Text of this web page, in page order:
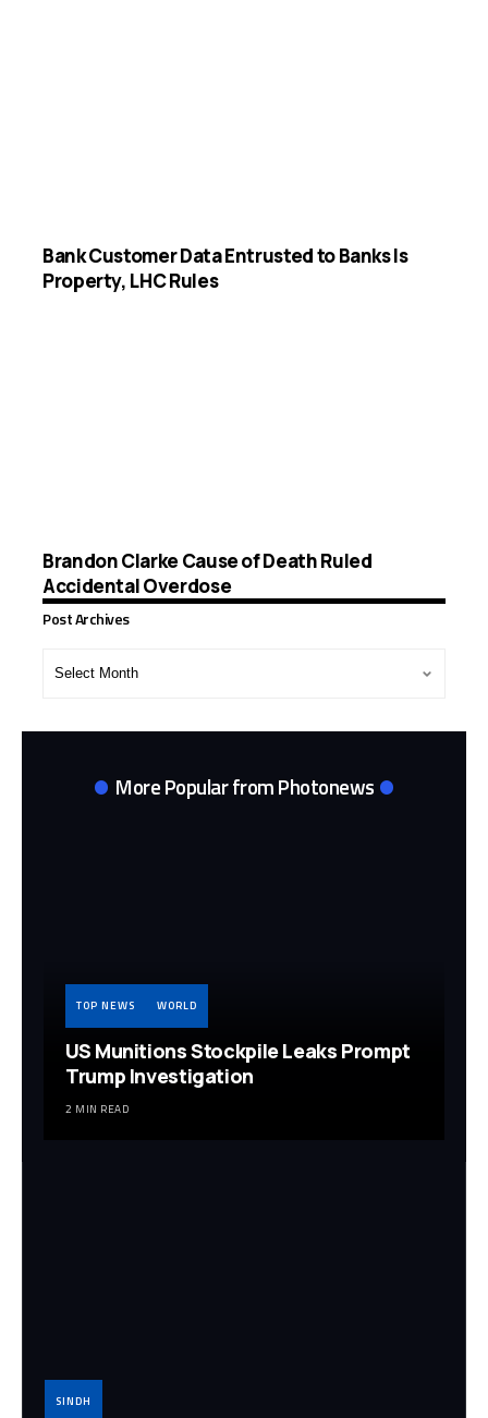
Bank Customer Data Entrusted to Banks Is
Property, LHC Rules
Brandon Clarke Cause of Death Ruled
Accidental Overdose
Post Archives
More Popular from Photonews
TOP NEWS WORLD
US Munitions Stockpile Leaks Prompt
Trump Investigation
2 MIN READ
SINDH